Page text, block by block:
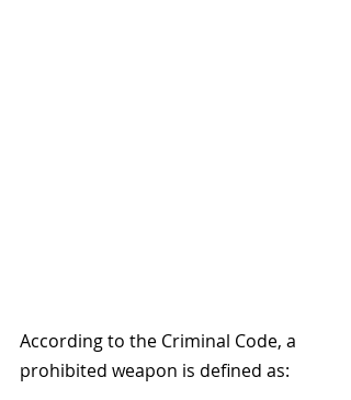
According to the Criminal Code, a
prohibited weapon is defined as: